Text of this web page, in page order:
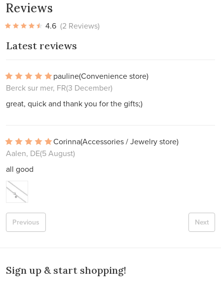
Reviews
4.6 (2 Reviews)
Latest reviews
pauline(Convenience store)
Berck sur mer, FR(3 December)
great, quick and thank you for the gifts;)
Corinna(Accessories / Jewelry store)
Aalen, DE(5 August)
all good
Next
Previous
Sign up & start shopping!